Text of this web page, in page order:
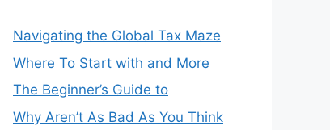
Navigating the Global Tax Maze
Where To Start with and More
The Beginner’s Guide to
Why Aren’t As Bad As You Think